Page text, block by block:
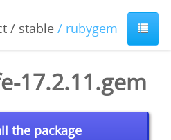
/ stable / rubygem
17.2.11.gem
the package